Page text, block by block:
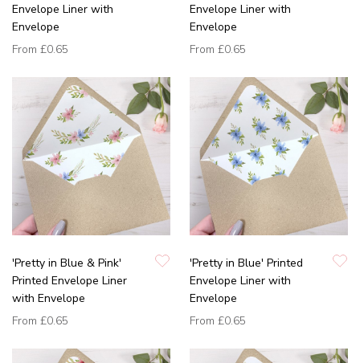
Envelope Liner with
Envelope
From £0.65
Envelope Liner with
Envelope
From £0.65
'Pretty in Blue & Pink'
Printed Envelope Liner
with Envelope
From £0.65
'Pretty in Blue' Printed
Envelope Liner with
Envelope
From £0.65